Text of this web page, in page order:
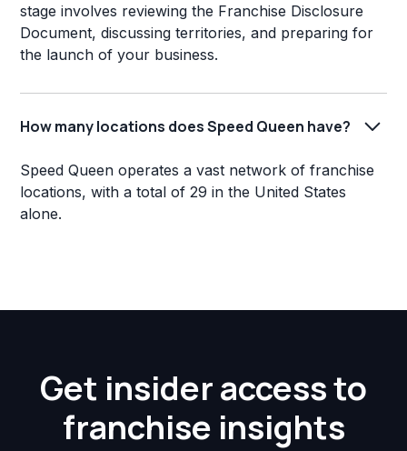
stage involves reviewing the Franchise Disclosure
Document, discussing territories, and preparing for
the launch of your business.
How many locations does Speed Queen have?
Speed Queen operates a vast network of franchise
locations, with a total of 29 in the United States
alone.
Get insider access to
franchise insights